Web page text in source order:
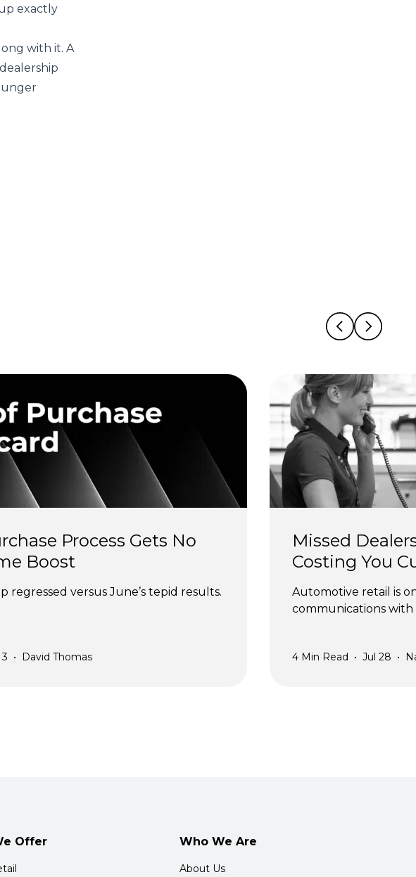
exactly
with it. A
Process Gets No
Boost
regressed versus June’s tepid results.
• David Thomas
Missed
Costing You
Automotive retail is
communications with
4 Min Read • Jul 28 •
Offer Who We Are
About Us